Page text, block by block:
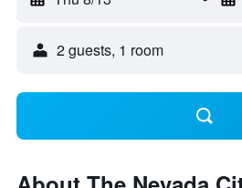
2 guests, 1 room